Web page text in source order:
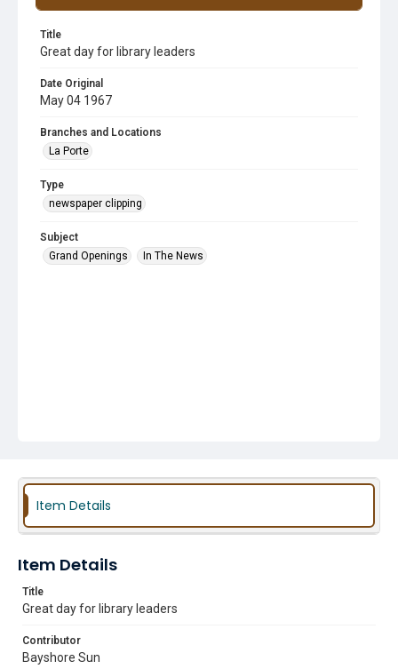
Title
Great day for library leaders
Date Original
May 04 1967
Branches and Locations
La Porte
Type
newspaper clipping
Subject
Grand Openings
In The News
Item Details
Item Details
Title
Great day for library leaders
Contributor
Bayshore Sun